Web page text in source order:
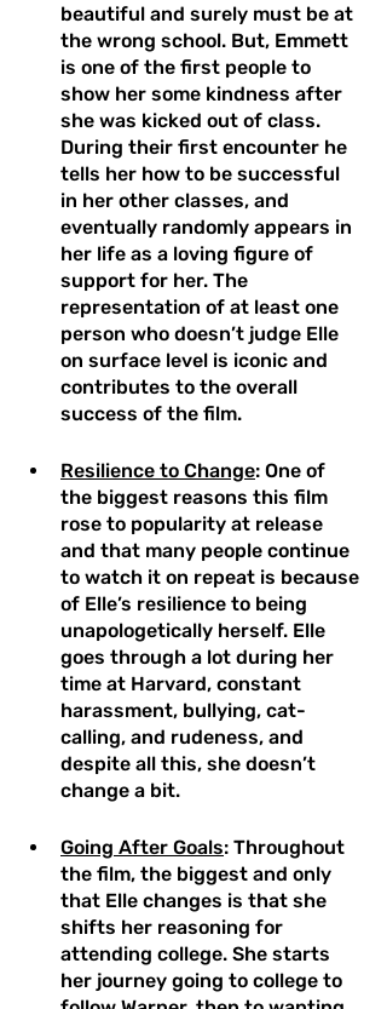
beautiful and surely must be at
the wrong school. But, Emmett
is one of the first people to
show her some kindness after
she was kicked out of class.
During their first encounter he
tells her how to be successful
in her other classes, and
eventually randomly appears in
her life as a loving figure of
support for her. The
representation of at least one
person who doesn’t judge Elle
on surface level is iconic and
contributes to the overall
success of the film.
Resilience to Change: One of
the biggest reasons this film
rose to popularity at release
and that many people continue
to watch it on repeat is because
of Elle’s resilience to being
unapologetically herself. Elle
goes through a lot during her
time at Harvard, constant
harassment, bullying, cat-
calling, and rudeness, and
despite all this, she doesn’t
change a bit.
Going After Goals: Throughout
the film, the biggest and only
that Elle changes is that she
shifts her reasoning for
attending college. She starts
her journey going to college to